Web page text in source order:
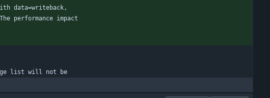
data=writeback,
performance impact
list will not be